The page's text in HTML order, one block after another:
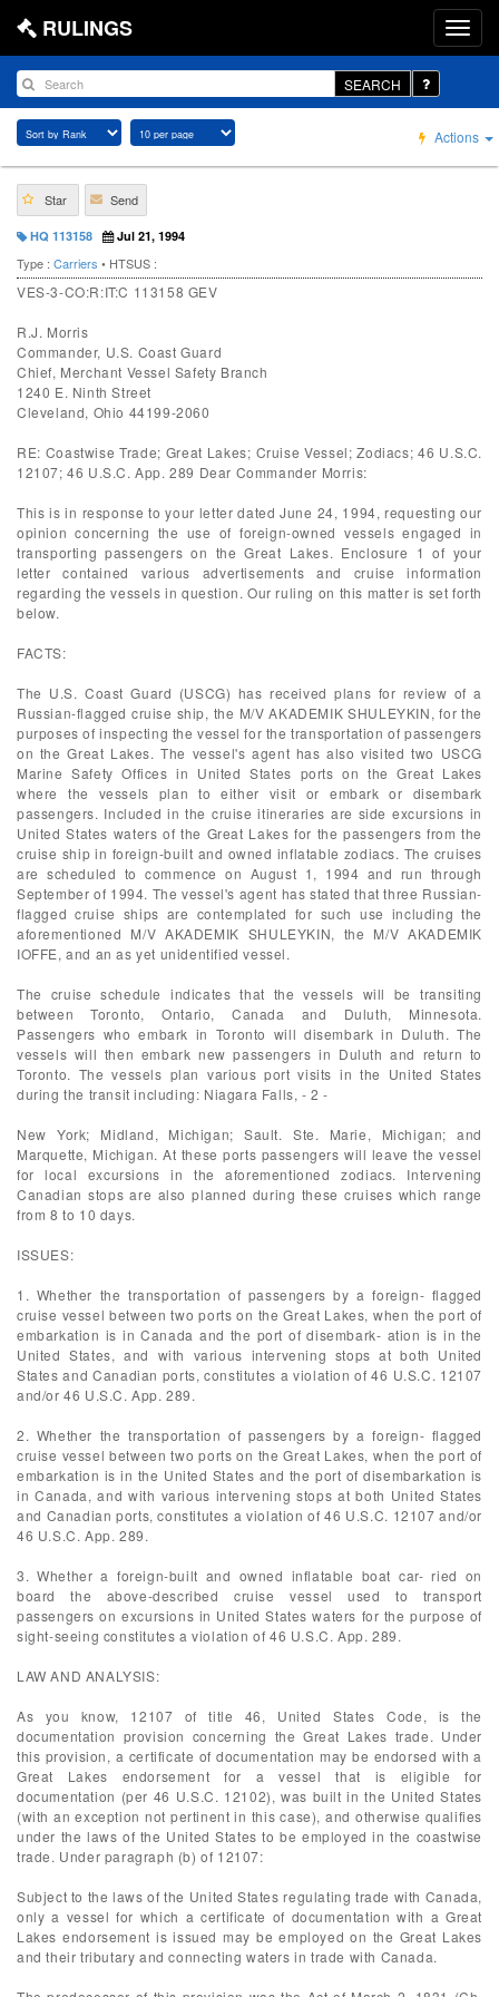
RULINGS
SEARCH
Actions
Star Send
HQ 113158 Jul 21, 1994
Type : Carriers • HTSUS :
VES-3-CO:R:IT:C 113158 GEV
R.J. Morris
Commander, U.S. Coast Guard
Chief, Merchant Vessel Safety Branch
1240 E. Ninth Street
Cleveland, Ohio 44199-2060
RE: Coastwise Trade; Great Lakes; Cruise Vessel; Zodiacs; 46 U.S.C.
12107; 46 U.S.C. App. 289 Dear Commander Morris:
This is in response to your letter dated June 24, 1994, requesting our
opinion concerning the use of foreign-owned vessels engaged in
transporting passengers on the Great Lakes. Enclosure 1 of your
letter contained various advertisements and cruise information
regarding the vessels in question. Our ruling on this matter is set forth
below.
FACTS:
The U.S. Coast Guard (USCG) has received plans for review of a
Russian-flagged cruise ship, the M/V AKADEMIK SHULEYKIN, for the
purposes of inspecting the vessel for the transportation of passengers
on the Great Lakes. The vessel's agent has also visited two USCG
Marine Safety Offices in United States ports on the Great Lakes
where the vessels plan to either visit or embark or disembark
passengers. Included in the cruise itineraries are side excursions in
United States waters of the Great Lakes for the passengers from the
cruise ship in foreign-built and owned inflatable zodiacs. The cruises
are scheduled to commence on August 1, 1994 and run through
September of 1994. The vessel's agent has stated that three Russian-
flagged cruise ships are contemplated for such use including the
aforementioned M/V AKADEMIK SHULEYKIN, the M/V AKADEMIK
IOFFE, and an as yet unidentified vessel.
The cruise schedule indicates that the vessels will be transiting
between Toronto, Ontario, Canada and Duluth, Minnesota.
Passengers who embark in Toronto will disembark in Duluth. The
vessels will then embark new passengers in Duluth and return to
Toronto. The vessels plan various port visits in the United States
during the transit including: Niagara Falls, - 2 -
New York; Midland, Michigan; Sault. Ste. Marie, Michigan; and
Marquette, Michigan. At these ports passengers will leave the vessel
for local excursions in the aforementioned zodiacs. Intervening
Canadian stops are also planned during these cruises which range
from 8 to 10 days.
ISSUES:
1. Whether the transportation of passengers by a foreign- flagged
cruise vessel between two ports on the Great Lakes, when the port of
embarkation is in Canada and the port of disembark- ation is in the
United States, and with various intervening stops at both United
States and Canadian ports, constitutes a violation of 46 U.S.C. 12107
and/or 46 U.S.C. App. 289.
2. Whether the transportation of passengers by a foreign- flagged
cruise vessel between two ports on the Great Lakes, when the port of
embarkation is in the United States and the port of disembarkation is
in Canada, and with various intervening stops at both United States
and Canadian ports, constitutes a violation of 46 U.S.C. 12107 and/or
46 U.S.C. App. 289.
3. Whether a foreign-built and owned inflatable boat car- ried on
board the above-described cruise vessel used to transport
passengers on excursions in United States waters for the purpose of
sight-seeing constitutes a violation of 46 U.S.C. App. 289.
LAW AND ANALYSIS:
As you know, 12107 of title 46, United States Code, is the
documentation provision concerning the Great Lakes trade. Under
this provision, a certificate of documentation may be endorsed with a
Great Lakes endorsement for a vessel that is eligible for
documentation (per 46 U.S.C. 12102), was built in the United States
(with an exception not pertinent in this case), and otherwise qualifies
under the laws of the United States to be employed in the coastwise
trade. Under paragraph (b) of 12107:
Subject to the laws of the United States regulating trade with Canada,
only a vessel for which a certificate of documentation with a Great
Lakes endorsement is issued may be employed on the Great Lakes
and their tributary and connecting waters in trade with Canada.